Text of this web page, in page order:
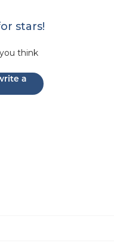
stars!
think
a